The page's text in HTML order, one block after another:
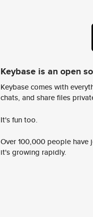
Keybase is an open
Keybase comes with
chats, and share files
It's fun too.
Over 100,000 people
it's growing rapidly.